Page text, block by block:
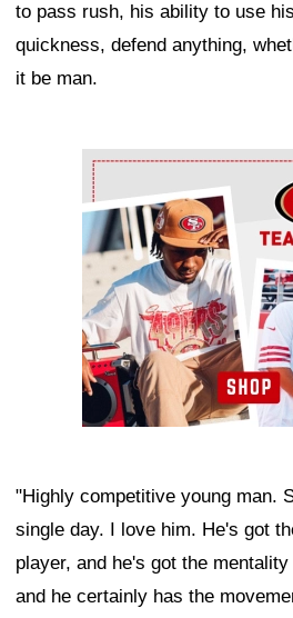
to pass rush, his ability to use
quickness, defend anything,
it be man.
Ad Block
"Highly competitive young man.
single day. I love him. He's got
player, and he's got the
and he certainly has the